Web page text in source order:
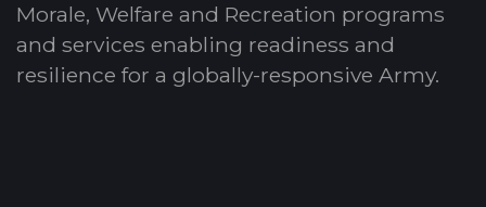
Morale, Welfare and Recreation programs
and services enabling readiness and
resilience for a globally-responsive Army.